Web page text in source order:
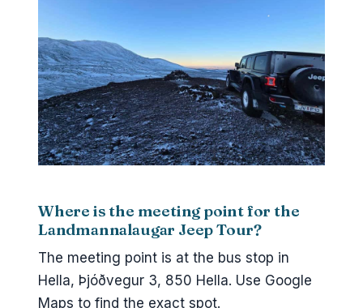
Where is the meeting point for the
Landmannalaugar Jeep Tour?
The meeting point is at the bus stop in
Hella, Þjóðvegur 3, 850 Hella. Use Google
Maps to find the exact spot.